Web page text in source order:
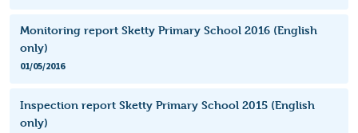
Monitoring report Sketty Primary School 2016 (English
only)
01/05/2016
Inspection report Sketty Primary School 2015 (English
only)